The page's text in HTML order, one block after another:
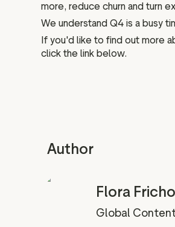
more, reduce churn and turn
We understand Q4 is a busy
If you'd like to find out more
click the link below.
Author
Flora
Global